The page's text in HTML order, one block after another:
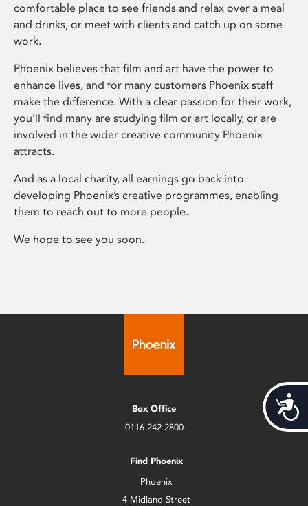
comfortable place to see friends and relax over a meal
and drinks, or meet with clients and catch up on some
work.
Phoenix believes that film and art have the power to
enhance lives, and for many customers Phoenix staff
make the difference. With a clear passion for their work,
you’ll find many are studying film or art locally, or are
involved in the wider creative community Phoenix
attracts.
And as a local charity, all earnings go back into
developing Phoenix’s creative programmes, enabling
them to reach out to more people.
We hope to see you soon.
Box Office
0116 242 2800
Find Phoenix
Phoenix
4 Midland Street